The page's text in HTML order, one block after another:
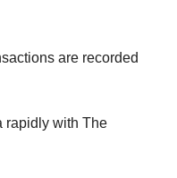
are recorded
rapidly with The